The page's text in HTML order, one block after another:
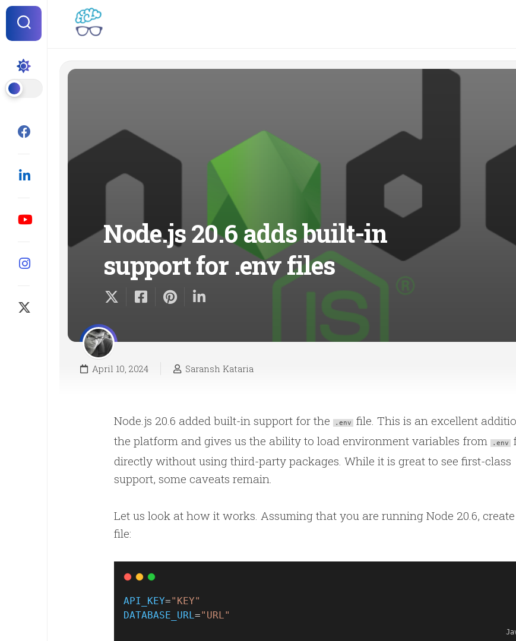
Skip
content
Node.js 20.6 adds built-in
support for .env files
April 10, 2024 Saransh Kataria
Node.js 20.6 added built-in support for the .env
file. This is an excellent
the platform and gives us the ability to load environment variables from
.env
directly without using third-party packages. While it is great to see first-class
support, some caveats remain.
Let us look at how it works. Assuming that you are running Node 20.6,
file:
API_KEY="KEY"
DATABASE_URL="URL"